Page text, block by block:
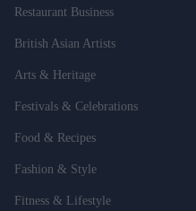
Restaurant Business
British Asian Artists
Arts & Heritage
Festivals & Celebrations
Food & Recipes
Fashion & Style
Fitness & Lifestyle